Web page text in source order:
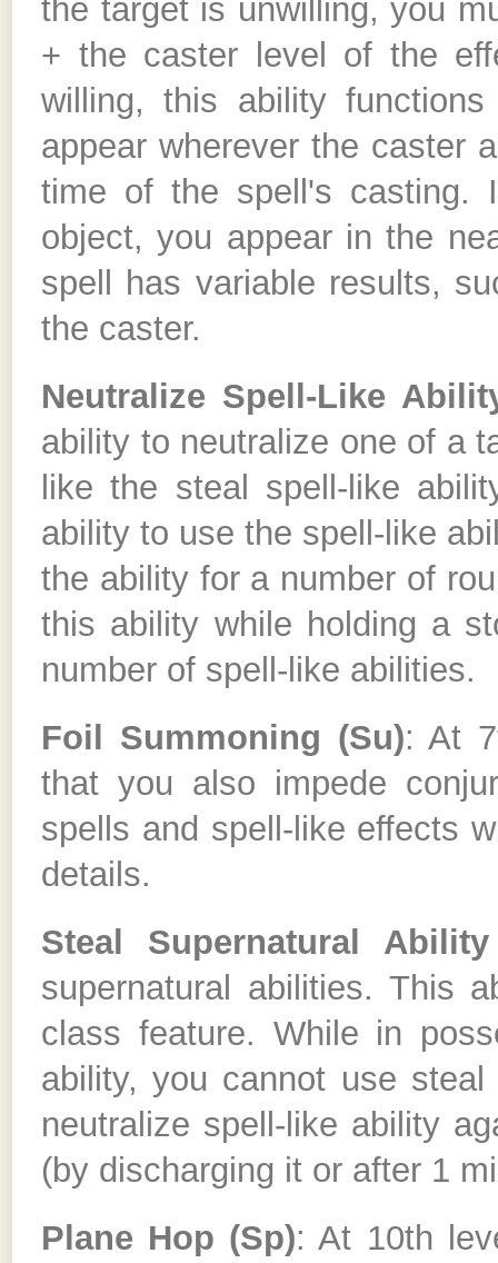
the target is unwilling, you
+ the caster level of the
willing, this ability
appear wherever the caster
time of the spell's casting.
object, you appear in the
spell has variable results,
the caster.
Neutralize Spell-Like
ability to neutralize one of a
like the steal spell-like
ability to use the spell-like
the ability for a number of
this ability while holding a
number of spell-like abilities.
Foil Summoning (Su): At
that you also impede
spells and spell-like effects
details.
Steal Supernatural
supernatural abilities. This
class feature. While in
ability, you cannot use
neutralize spell-like ability
(by discharging it or after 1
Plane Hop (Sp): At 10th